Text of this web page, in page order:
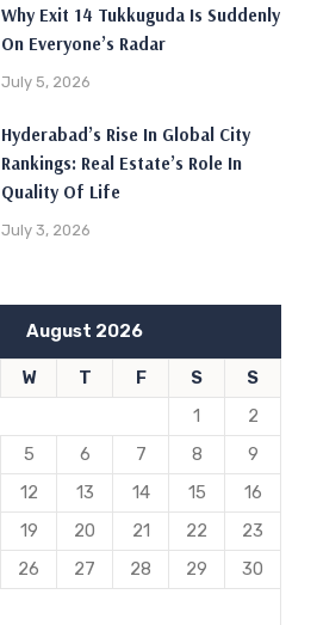
Why Exit 14 Tukkuguda Is Suddenly
On Everyone’s Radar
July 5, 2026
Hyderabad’s Rise In Global City
Rankings: Real Estate’s Role In
Quality Of Life
July 3, 2026
August 2026
W T F S
S
1
2
5 6 7 8
9
12 13 14 15
16
19 20 21 22
23
26 27 28 29
30